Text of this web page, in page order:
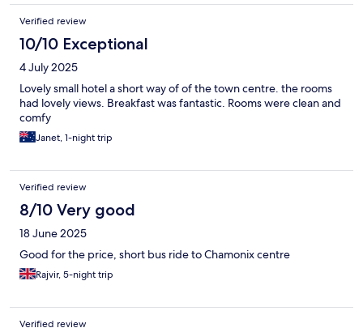
Verified review
10/10 Exceptional
4 July 2025
Lovely small hotel a short way of of the town centre. the rooms
had lovely views. Breakfast was fantastic. Rooms were clean and
comfy
Janet, 1-night trip
Verified review
8/10 Very good
18 June 2025
Good for the price, short bus ride to Chamonix centre
Rajvir, 5-night trip
Verified review